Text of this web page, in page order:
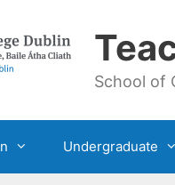
School of
Undergraduate